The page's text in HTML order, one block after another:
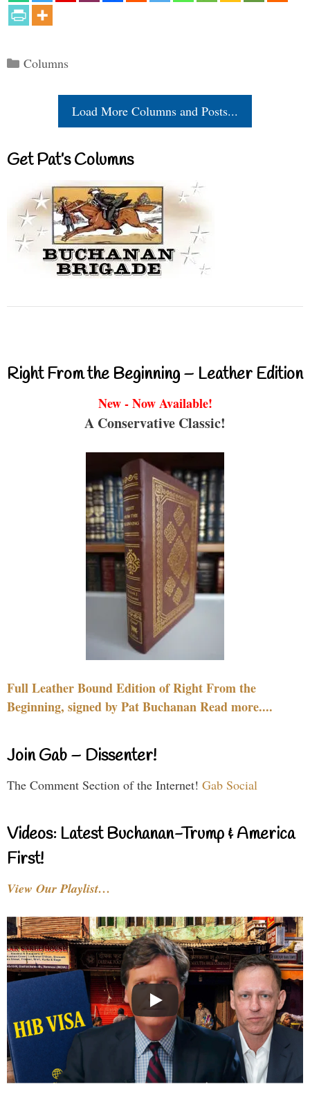
Categories
Columns
Load More Columns and Posts...
Get Pat’s Columns
Right From the Beginning – Leather Edition
New - Now Available!
A Conservative Classic!
Full Leather Bound Edition of Right From the
Beginning, signed by Pat Buchanan Read more....
Join Gab – Dissenter!
The Comment Section of the Internet! Gab Social
Videos: Latest Buchanan-Trump & America
First!
View Our Playlist…